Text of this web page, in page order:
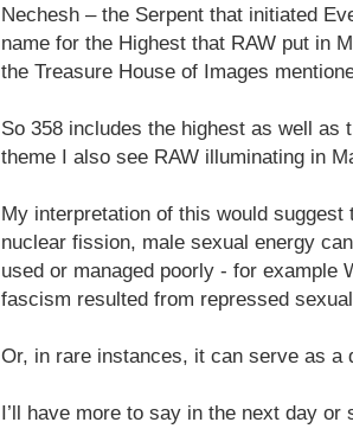
Nechesh – the Serpent that initiated
name for the Highest that RAW put in
the Treasure House of Images
So 358 includes the highest as well as
theme I also see RAW illuminating in
My interpretation of this would
nuclear fission, male sexual energy
used or managed poorly - for example
fascism resulted from repressed
Or, in rare instances, it can serve as a
I’ll have more to say in the next day or